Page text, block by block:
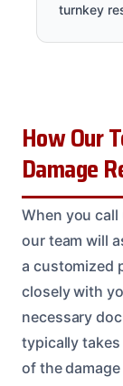
turnkey
How Our
Damage
When you call
our team will
a customized
closely with
necessary
typically
of the